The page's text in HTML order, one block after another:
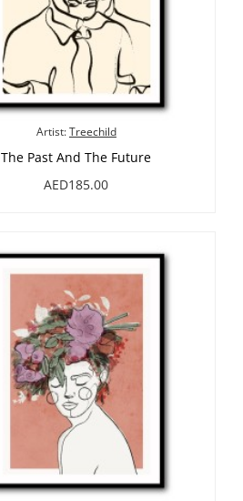
Artist:Treechild
The Past And The Future
AED185.00